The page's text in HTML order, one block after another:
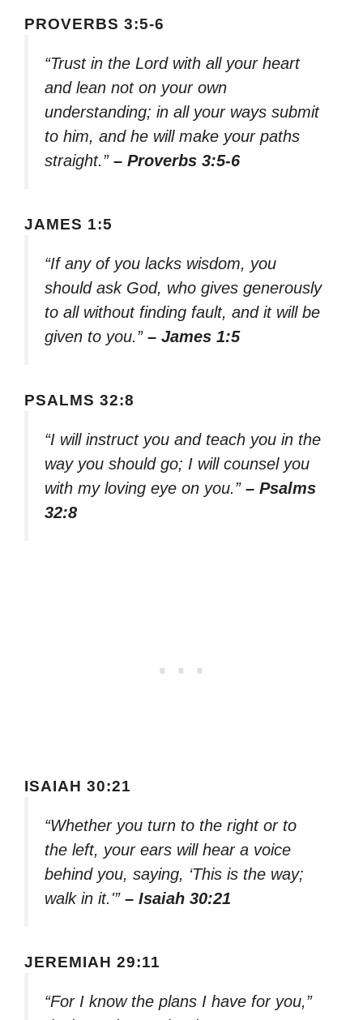
PROVERBS 3:5-6
“Trust in the Lord with all your heart
and lean not on your own
understanding; in all your ways submit
to him, and he will make your paths
straight.” – Proverbs 3:5-6
JAMES 1:5
“If any of you lacks wisdom, you
should ask God, who gives generously
to all without finding fault, and it will be
given to you.” – James 1:5
PSALMS 32:8
“I will instruct you and teach you in the
way you should go; I will counsel you
with my loving eye on you.” – Psalms
32:8
ISAIAH 30:21
“Whether you turn to the right or to
the left, your ears will hear a voice
behind you, saying, ‘This is the way;
walk in it.'” – Isaiah 30:21
JEREMIAH 29:11
“For I know the plans I have for you,”